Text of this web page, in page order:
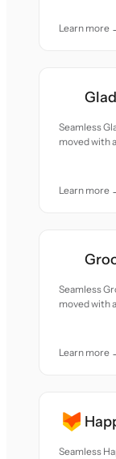
Learn more
Seamless
moved with
Learn more
Seamless
moved with
Learn more
Seamless